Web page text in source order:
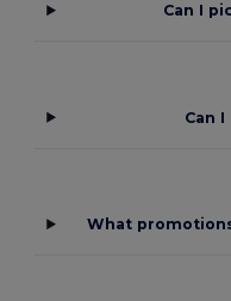
Can I
Can
What